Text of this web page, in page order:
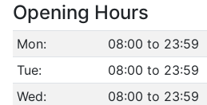
Opening Hours
Mon:
08:00 to 23:59
Tue:
08:00 to 23:59
Wed:
08:00 to 23:59